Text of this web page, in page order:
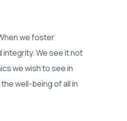
we foster
We see it not
we wish to see in
well-being of all in